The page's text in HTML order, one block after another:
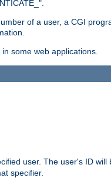
of a user, a CGI
some web applications.
user. The user's ID
specifier.